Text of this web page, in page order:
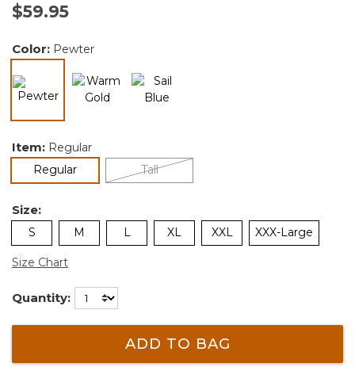
$59.95
Color: Pewter
Item: Regular
Regularselected Tall
Size:
S M L XL XXL XXX-Large
Size Chart
Quantity:
ADD TO BAG